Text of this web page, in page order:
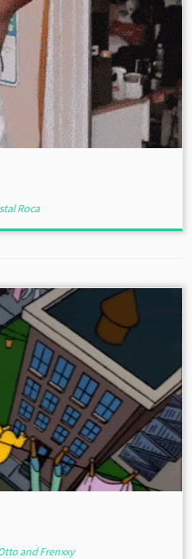
Roca
and Frenxxy